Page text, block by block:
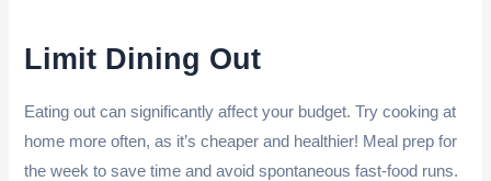
Limit Dining Out
Eating out can significantly affect your budget. Try cooking at
home more often, as it’s cheaper and healthier! Meal prep for
the week to save time and avoid spontaneous fast-food runs.